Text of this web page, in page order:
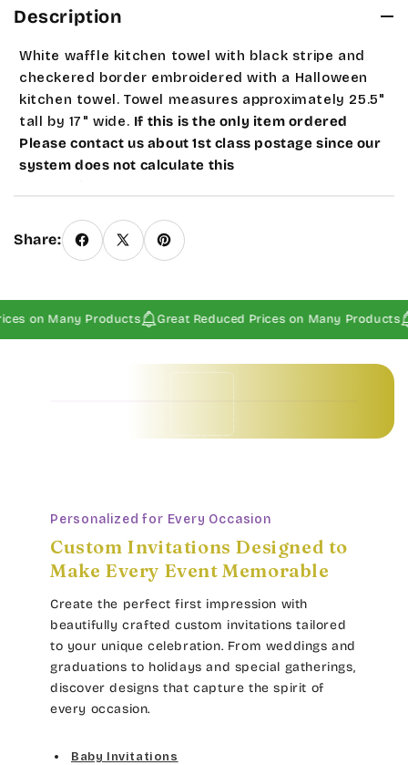
Description
White waffle kitchen towel with black stripe and
checkered border embroidered with a Halloween
kitchen towel. Towel measures approximately 25.5"
tall by 17" wide. If this is the only item ordered
Please contact us about 1st class postage since our
system does not calculate this
Share:
on Many Products Great Reduced Prices on Many Products
Personalized for Every Occasion
Custom Invitations Designed to
Make Every Event Memorable
Create the perfect first impression with
beautifully crafted custom invitations tailored
to your unique celebration. From weddings and
graduations to holidays and special gatherings,
discover designs that capture the spirit of
every occasion.
Baby Invitations